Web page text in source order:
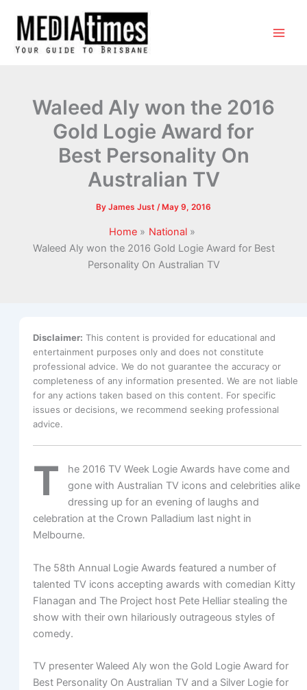
Waleed Aly won the 2016
Gold Logie Award for
Best Personality On
Australian TV
By James Just / May 9, 2016
Home
National
Waleed Aly won the 2016 Gold Logie Award for Best
Personality On Australian TV
Disclaimer: This content is provided for educational and
entertainment purposes only and does not constitute
professional advice. We do not guarantee the accuracy or
completeness of any information presented. We are not liable
for any actions taken based on this content. For specific
issues or decisions, we recommend seeking professional
advice.
T
he 2016 TV Week Logie Awards have come and
gone with Australian TV icons and celebrities alike
dressing up for an evening of laughs and
celebration at the Crown Palladium last night in
Melbourne.
The 58th Annual Logie Awards featured a number of
talented TV icons accepting awards with comedian Kitty
Flanagan and The Project host Pete Helliar stealing the
show with their own hilariously outrageous styles of
comedy.
TV presenter Waleed Aly won the Gold Logie Award for
Best Personality On Australian TV and a Silver Logie for